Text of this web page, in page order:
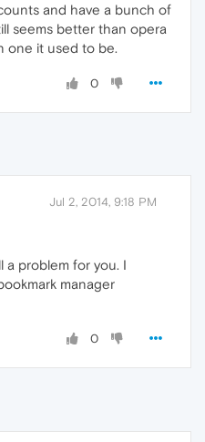
and have a bunch of
seems better than opera
one it used to be.
0
Jul 2, 2014, 9:18 PM
a problem for you. I
manager
0